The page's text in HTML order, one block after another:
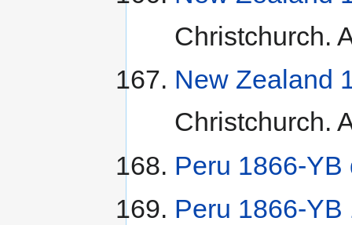
Christchurch.
New Zealand
Christchurch.
Peru 1866-YB
Peru 1866-YB